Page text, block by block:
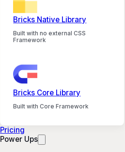
Bricks Native Library
Built with no external CSS
Framework
Bricks Core Library
Built with Core Framework
Pricing
Power Ups